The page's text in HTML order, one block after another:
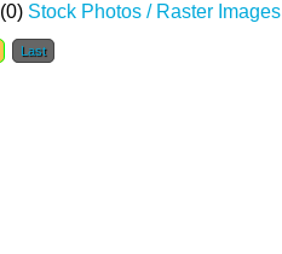
(0) Stock Photos / Raster Images
Last